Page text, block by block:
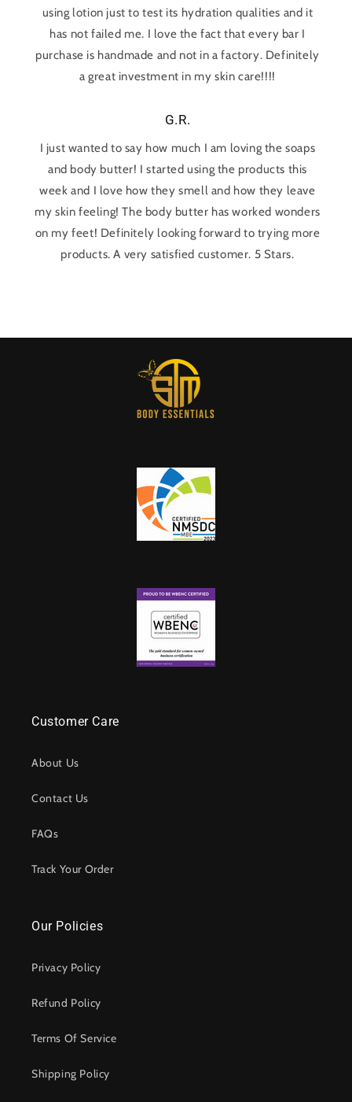
using lotion just to test its hydration qualities and it
has not failed me. I love the fact that every bar I
purchase is handmade and not in a factory. Definitely
a great investment in my skin care!!!!
G.R.
I just wanted to say how much I am loving the soaps
and body butter! I started using the products this
week and I love how they smell and how they leave
my skin feeling! The body butter has worked wonders
on my feet! Definitely looking forward to trying more
products. A very satisfied customer. 5 Stars.
Customer Care
About Us
Contact Us
FAQs
Track Your Order
Our Policies
Privacy Policy
Refund Policy
Terms Of Service
Shipping Policy